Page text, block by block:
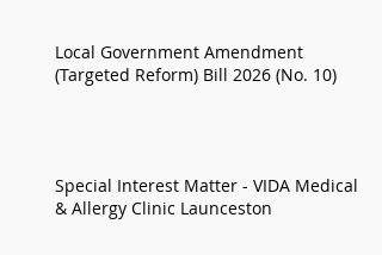
Local Government Amendment
(Targeted Reform) Bill 2026 (No. 10)
Special Interest Matter - VIDA Medical
& Allergy Clinic Launceston